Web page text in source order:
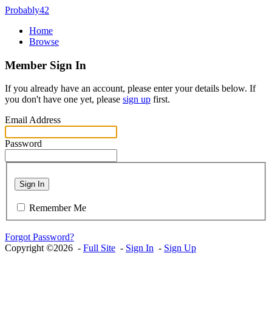
Probably42
Home
Browse
Member Sign In
If you already have an account, please enter your details below. If
you don't have one yet, please sign up first.
Email Address
Password
Sign In
Remember Me
Forgot Password?
Copyright ©2026 - Full Site - Sign In - Sign Up